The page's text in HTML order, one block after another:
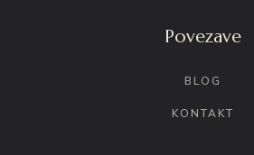
Povezave
BLOG
KONTAKT